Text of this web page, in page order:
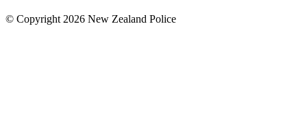
© Copyright 2026 New Zealand Police